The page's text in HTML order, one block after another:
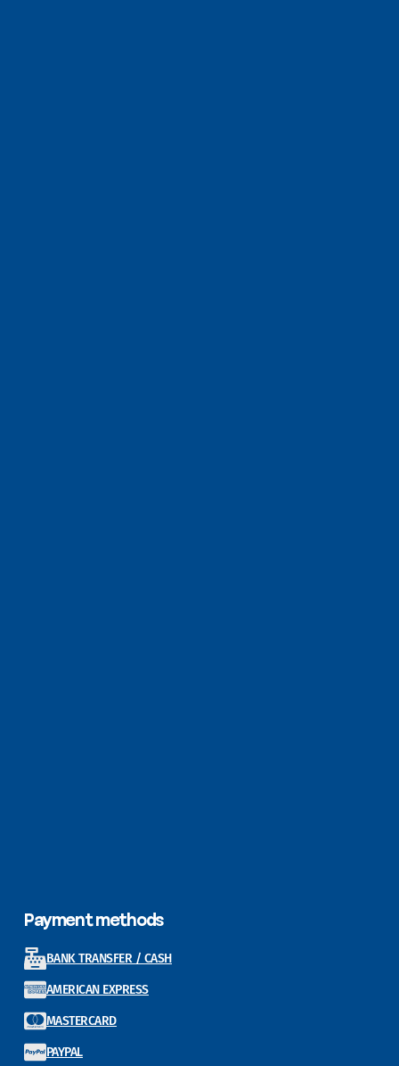
Payment methods
BANK TRANSFER / CASH
AMERICAN EXPRESS
MASTERCARD
PAYPAL